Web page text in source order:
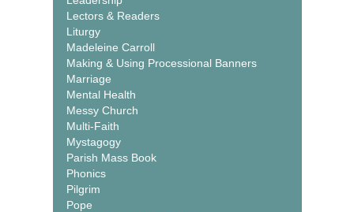
Lectors & Readers
Liturgy
Madeleine Carroll
Making & Using Processional Banners
Marriage
Mental Health
Messy Church
Multi-Faith
Mystagogy
Parish Mass Book
Phonics
Pilgrim
Pope